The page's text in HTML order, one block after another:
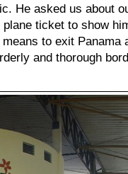
He asked us about
ticket to show
to exit Panama
and thorough